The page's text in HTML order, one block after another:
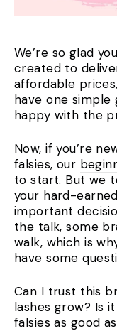
We’re so glad
created to
affordable
have one simple
happy with the
Now, if you’re
falsies, our
to start. But we
your hard-
important
the talk, some
walk, which is
have some
Can I trust this
lashes grow? Is
falsies as good